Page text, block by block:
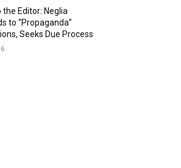
the Editor: Neglia
to “Propaganda”
Seeks Due Process